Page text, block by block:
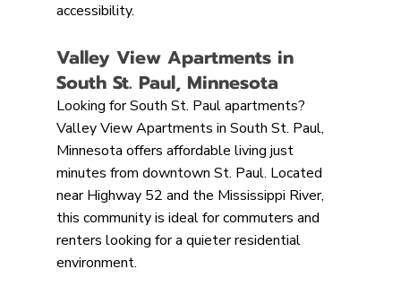
accessibility.
Valley View Apartments in
South St. Paul, Minnesota
Looking for South St. Paul apartments?
Valley View Apartments in South St. Paul,
Minnesota offers affordable living just
minutes from downtown St. Paul. Located
near Highway 52 and the Mississippi River,
this community is ideal for commuters and
renters looking for a quieter residential
environment.